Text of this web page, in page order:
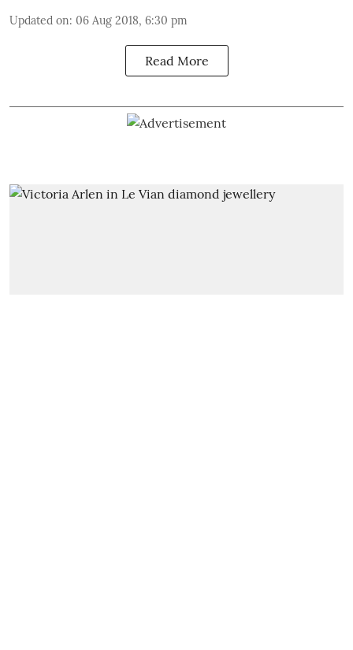
Updated on: 06 Aug 2018, 6:30 pm
Read More